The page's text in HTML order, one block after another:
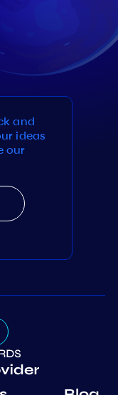
and
ideas
our